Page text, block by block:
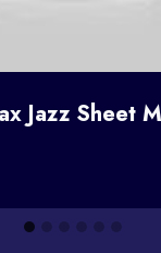
Jazz Sheet